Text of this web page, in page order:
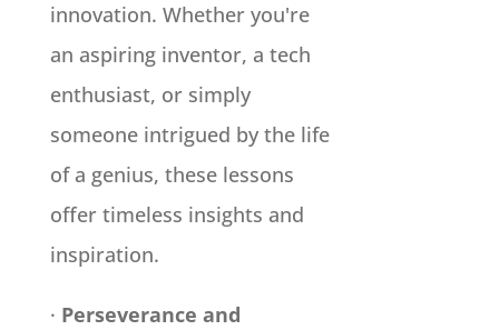
innovation. Whether you're
an aspiring inventor, a tech
enthusiast, or simply
someone intrigued by the life
of a genius, these lessons
offer timeless insights and
inspiration.
· Perseverance and